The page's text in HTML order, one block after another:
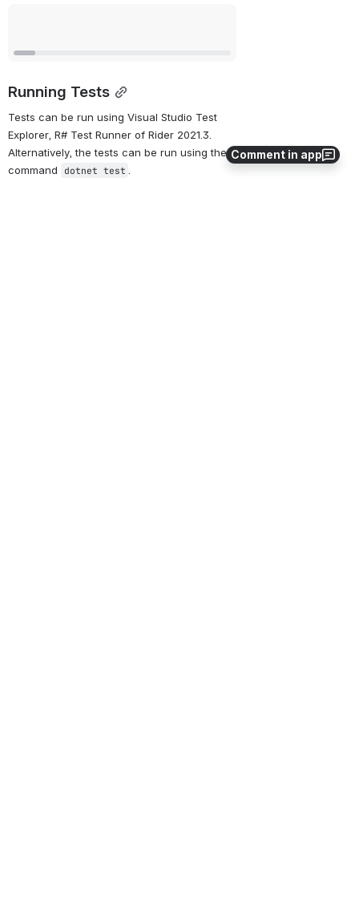
Comment in app
Running Tests
Tests can be run using Visual Studio Test
Explorer, R# Test Runner of Rider 2021.3.
Alternatively, the tests can be run using the
command
dotnet test